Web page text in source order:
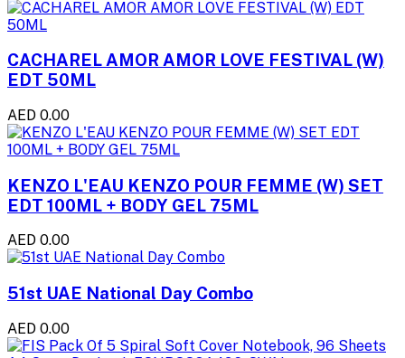
CACHAREL AMOR AMOR LOVE FESTIVAL (W)
EDT 50ML
AED 0.00
KENZO L'EAU KENZO POUR FEMME (W) SET
EDT 100ML + BODY GEL 75ML
AED 0.00
51st UAE National Day Combo
AED 0.00